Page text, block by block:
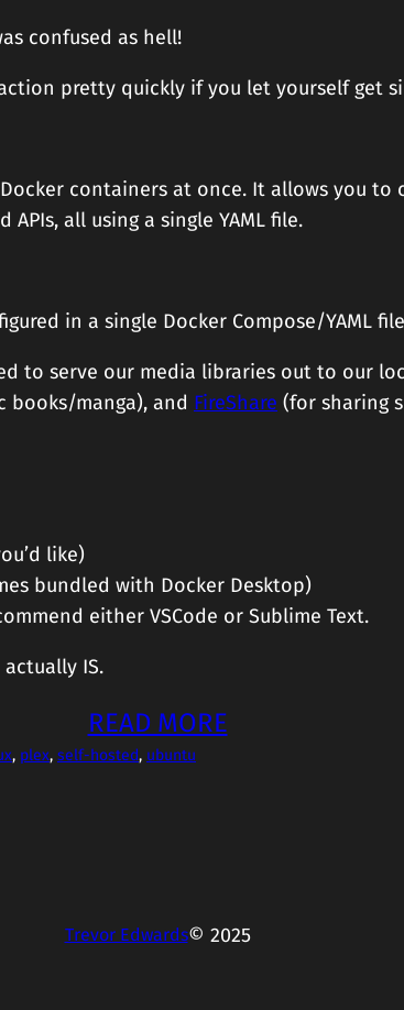
confused as hell!
pretty quickly if you let yourself get
containers at once. It allows you
all using a single YAML file.
in a single Docker Compose/YAML
to serve our media libraries out to our
books/manga), and FireShare (for sharing
like)
bundled with Docker Desktop)
either VSCode or Sublime Text.
IS.
READ MORE
, plex, self-hosted, ubuntu
Trevor Edwards© 2025